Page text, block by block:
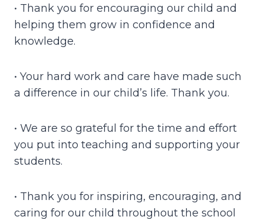
• Thank you for encouraging our child and
helping them grow in confidence and
knowledge.
• Your hard work and care have made such
a difference in our child’s life. Thank you.
• We are so grateful for the time and effort
you put into teaching and supporting your
students.
• Thank you for inspiring, encouraging, and
caring for our child throughout the school